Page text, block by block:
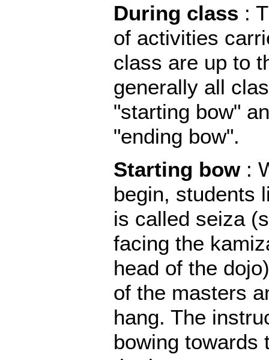
During class :
of activities
class are up to
generally all
"starting bow"
"ending bow".
Starting bow :
begin, students
is called seiza
facing the
head of the
of the masters
hang. The
bowing towards